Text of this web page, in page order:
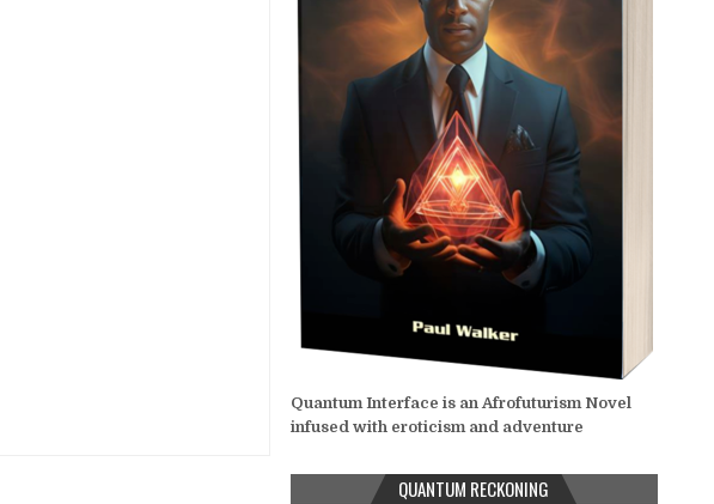
Quantum Interface is an Afrofuturism Novel
infused with eroticism and adventure
QUANTUM RECKONING